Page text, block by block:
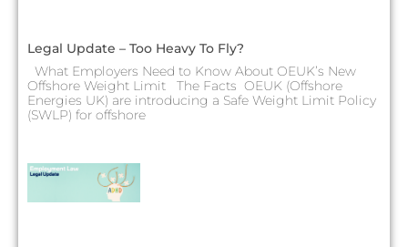
Legal Update – Too Heavy To Fly?
What Employers Need to Know About OEUK’s New
Offshore Weight Limit The Facts OEUK (Offshore
Energies UK) are introducing a Safe Weight Limit Policy
(SWLP) for offshore